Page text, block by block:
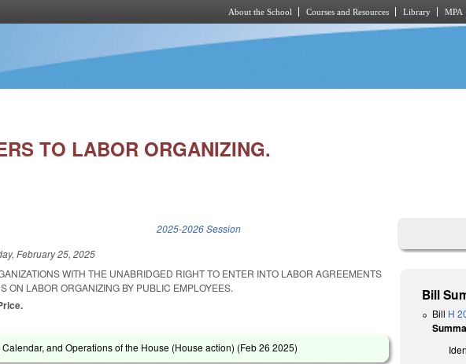
About the School Courses and Resources Library MPA
TO LABOR ORGANIZING.
2025-2026 Session
February 25, 2025
WITH THE UNABRIDGED RIGHT TO ENTER INTO LABOR AGREEMENTS
ON LABOR ORGANIZING BY PUBLIC EMPLOYEES.
Calendar, and Operations of the House (House action) (Feb 26 2025)
Bill
Bill H